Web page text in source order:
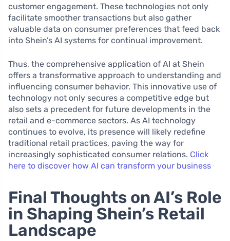
customer engagement. These technologies not only
facilitate smoother transactions but also gather
valuable data on consumer preferences that feed back
into Shein’s AI systems for continual improvement.
Thus, the comprehensive application of AI at Shein
offers a transformative approach to understanding and
influencing consumer behavior. This innovative use of
technology not only secures a competitive edge but
also sets a precedent for future developments in the
retail and e-commerce sectors. As AI technology
continues to evolve, its presence will likely redefine
traditional retail practices, paving the way for
increasingly sophisticated consumer relations. Click
here to discover how AI can transform your business
Final Thoughts on AI’s Role
in Shaping Shein’s Retail
Landscape